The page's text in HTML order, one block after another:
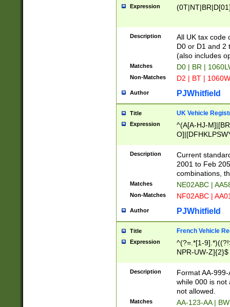
Expression
Description
All UK tax code
D0 or D1 and 2
(also includes
Matches D0 | BR |
Non-Matches D2 | BT |
Author PJWhitfield
Title UK Vehicle
Expression
^(A[A-HJ-
F]|)(0[02-9]|[1-
Description
Current
2001 to Feb
combinations,
Matches NE02ABC |
Non-Matches NF02ABC |
Author PJWhitfield
Title French Vehicle
Expression
^(?=.*[1-
NPR-UW-Z]{2}$
Description
Format AA-
while 000 is not
not allowed.
Matches AA-123-AA |